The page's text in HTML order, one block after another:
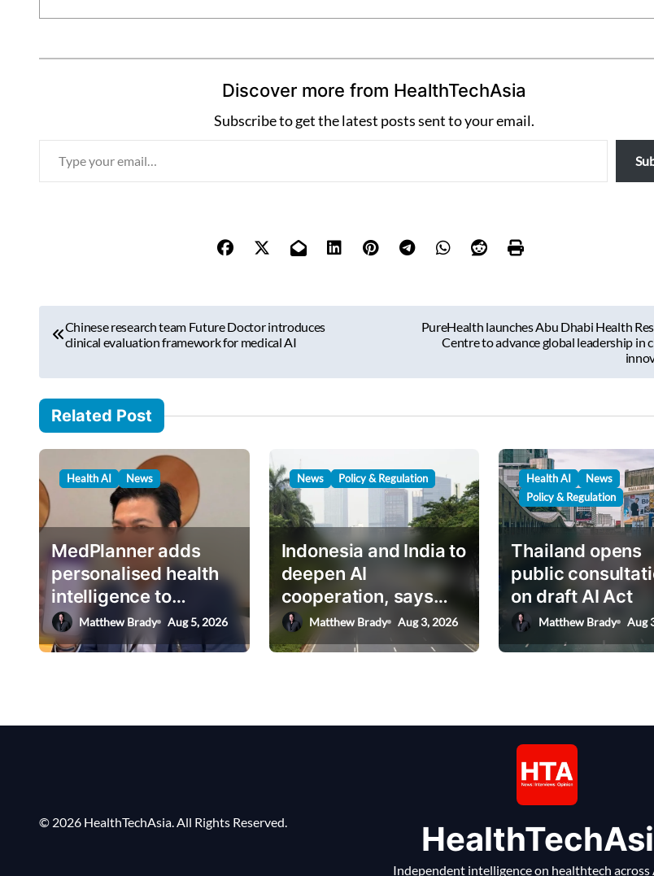
Discover more from HealthTechAsia
Subscribe to get the latest posts sent to your email.
r
…
s
t
n
a
v
i
g
a
t
i
o
Chinese research team Future Doctor introduces
clinical evaluation framework for medical AI
PureHealth launches Abu Dhabi Health
Centre to advance global leadership in
Related Post
Health AI News
MedPlanner adds
personalised health
intelligence to
AskHEMI app
Matthew Brady Aug 5, 2026
News Policy & Regulation
Indonesia and India to
deepen AI
cooperation, says
deputy minister
Matthew Brady Aug 3, 2026
Health AI
News
Policy & Regulation
Thailand opens
public
on draft AI Act
Matthew Brady Aug
© 2026 HealthTechAsia. All Rights Reserved.
Independent intelligence on healthtech across